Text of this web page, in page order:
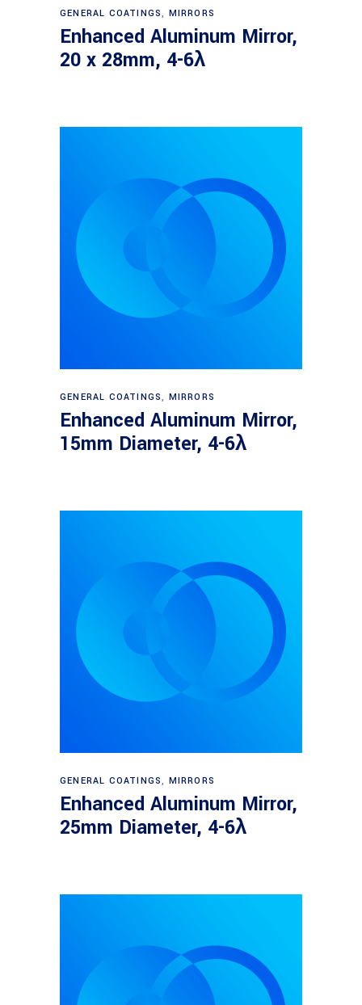
Read more
GENERAL COATINGS, MIRRORS
Enhanced Aluminum Mirror,
20 x 28mm, 4-6λ
Read more
GENERAL COATINGS, MIRRORS
Enhanced Aluminum Mirror,
15mm Diameter, 4-6λ
Read more
GENERAL COATINGS, MIRRORS
Enhanced Aluminum Mirror,
25mm Diameter, 4-6λ